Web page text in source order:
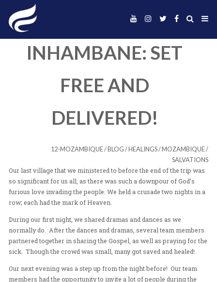
INHAMBANE:
FREE AND
DELIVERED!
12-MOZAMBIQUE/BLOG/HEALINGS
so significant for us all, as there was such a downpour
furious love invading the people. We held a crusade
row; each had the mark of Heaven.
During our first night, we shared dramas and dances as